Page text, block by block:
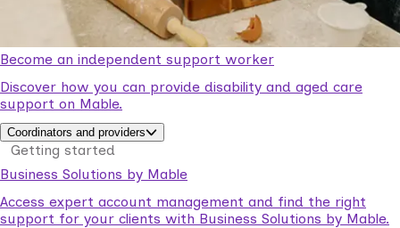
Become an independent support worker
Discover how you can provide disability and aged care
support on Mable.
Coordinators and providers
Getting started
Business Solutions by Mable
Access expert account management and find the right
support for your clients with Business Solutions by Mable.